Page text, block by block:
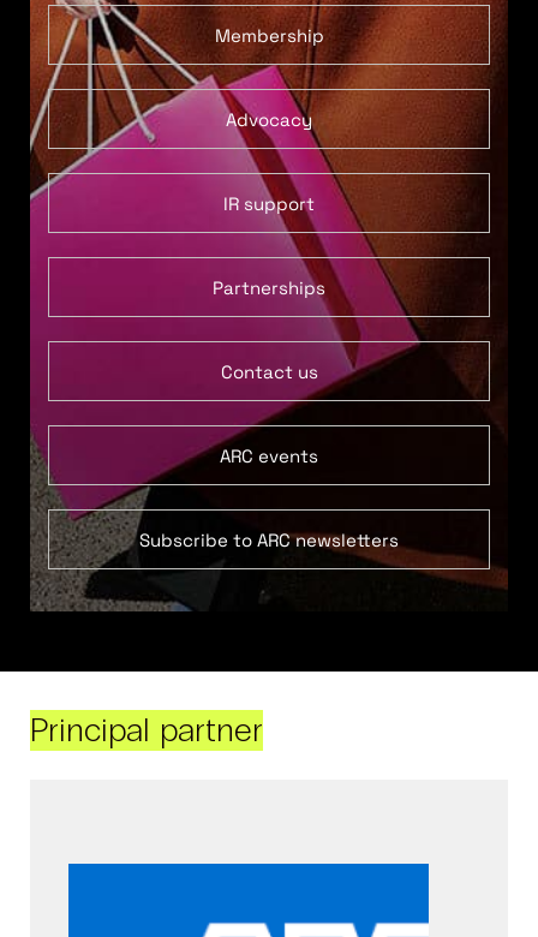
Membership
Advocacy
IR support
Partnerships
Contact us
ARC events
Subscribe to ARC newsletters
Principal partner